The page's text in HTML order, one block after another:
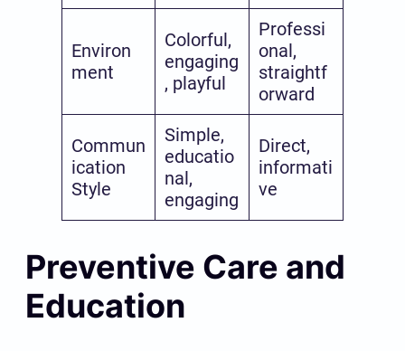
Environ
ment
Colorful,
engaging
, playful
Professi
onal,
straightf
orward
Commun
ication
Style
Simple,
educatio
nal,
engaging
Direct,
informati
ve
Preventive Care and
Education